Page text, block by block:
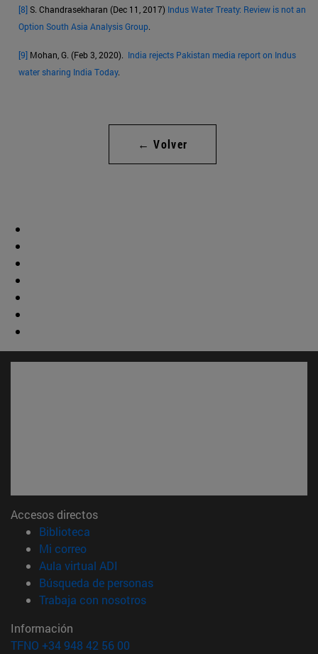
[8]S. Chandrasekharan (Dec 11, 2017) Indus Water Treaty: Review is not an
Option South Asia Analysis Group.
[9] Mohan, G. (Feb 3, 2020). India rejects Pakistan media report on Indus
water sharing India Today.
← Volver
Accesos directos
Biblioteca
Mi correo(abre en nueva ventana)
Aula virtual ADI
Búsqueda de personas(abre en nueva ventana)
Trabaja con nosotros(abre en nueva ventana)
Información
TFNO +34 948 42 56 00